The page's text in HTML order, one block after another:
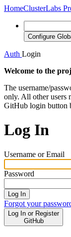
HomeClusterLabs
Configure
Auth Login
Welcome to the
The username/
only. All other users
GitHub login button
Log In
Username or Email
Password
Log In
Forgot your
Log In or Register
GitHub